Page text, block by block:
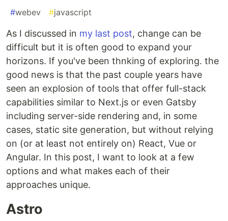
#webev #javascript
As I discussed in my last post, change can be
difficult but it is often good to expand your
horizons. If you've been thnking of exploring. the
good news is that the past couple years have
seen an explosion of tools that offer full-stack
capabilities similar to Next.js or even Gatsby
including server-side rendering and, in some
cases, static site generation, but without relying
on (or at least not entirely on) React, Vue or
Angular. In this post, I want to look at a few
options and what makes each of their
approaches unique.
Astro